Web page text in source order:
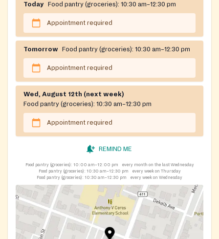
Today Food pantry (groceries): 10:30 am–12:30 pm
Appointment required
Tomorrow Food pantry (groceries): 10:30 am–12:30 pm
Appointment required
Wed, August 12th (next week)
Food pantry (groceries): 10:30 am–12:30 pm
Appointment required
REMIND ME
Food pantry (groceries): 10:00 am–12:00 pm
every month on the last Wednesday
Food pantry (groceries): 10:30 am–12:30 pm
every week on Thursday
Food pantry (groceries): 10:30 am–12:30 pm every week on Wednesday